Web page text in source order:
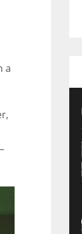
a